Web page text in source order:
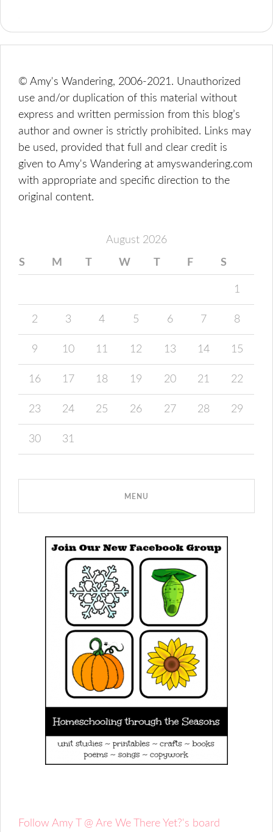
© Amy's Wandering, 2006-2021. Unauthorized
use and/or duplication of this material without
express and written permission from this blog’s
author and owner is strictly prohibited. Links may
be used, provided that full and clear credit is
given to Amy's Wandering at amyswandering.com
with appropriate and specific direction to the
original content.
August 2026
S M T W T F S
1
2 3 4 5 6 7 8
9 10 11 12 13 14 15
16 17 18 19 20 21 22
23 24 25 26 27 28 29
30 31
Follow Amy T @ Are We There Yet?'s board